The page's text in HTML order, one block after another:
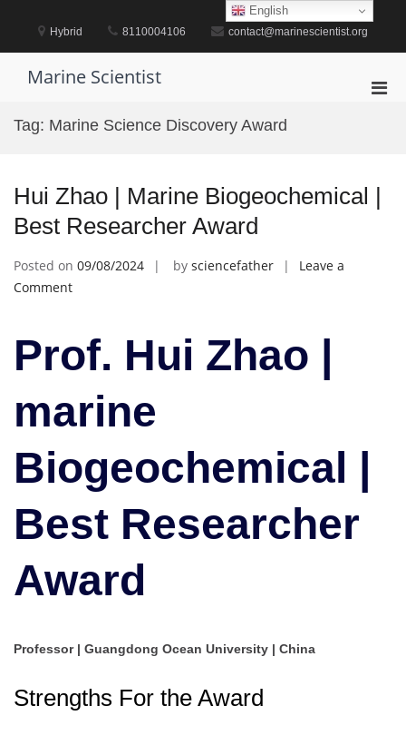
content
Hybrid 8110004106 contact@marinescientist.org
Marine Scientist
Tag: Marine Science Discovery Award
Hui Zhao | Marine Biogeochemical |
Best Researcher Award
Posted on 09/08/2024 by sciencefather
Leave a
Commenton
|
Marine
Biogeochemical
|
Researcher
Award
Prof. Hui Zhao |
marine
Biogeochemical |
Best Researcher
Award
Professor | Guangdong Ocean University | China
Strengths For the Award
English